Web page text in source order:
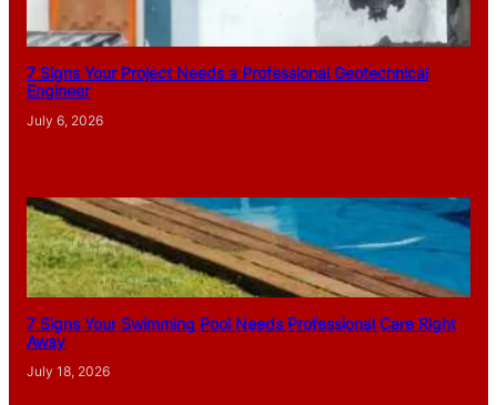
7 Signs Your Project Needs a Professional Geotechnical
Engineer
July 6, 2026
7 Signs Your Swimming Pool Needs Professional Care Right
Away
July 18, 2026